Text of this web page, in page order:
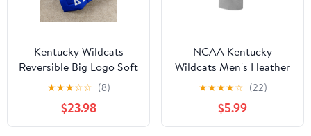
Kentucky Wildcats
Reversible Big Logo Soft
and Colorful Comforter,
★★★☆☆ (8)
$23.98
NCAA Kentucky
Wildcats Men's Heather
Gray Cotton Boxed
Mascot Short Sleeve T
Shirt
★★★★☆ (22)
$5.99